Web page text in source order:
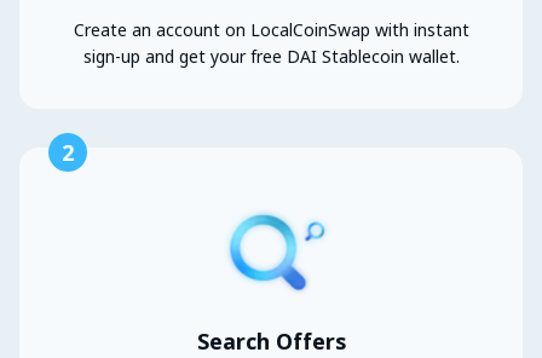
Create an account on LocalCoinSwap with instant
sign-up and get your free DAI Stablecoin wallet.
2
Search Offers